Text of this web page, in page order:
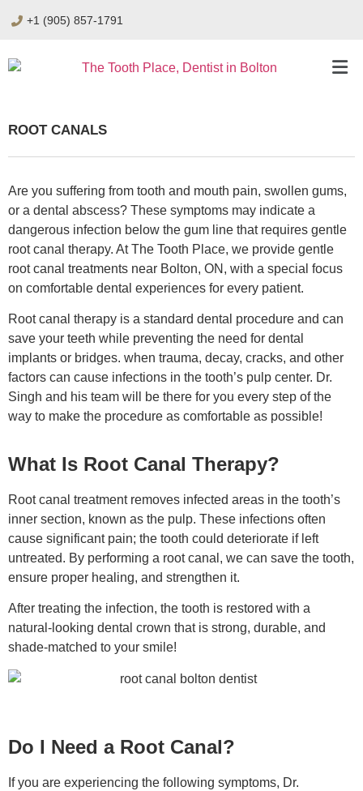
+1 (905) 857-1791
ROOT CANALS
Are you suffering from tooth and mouth pain, swollen gums,
or a dental abscess? These symptoms may indicate a
dangerous infection below the gum line that requires gentle
root canal therapy. At The Tooth Place, we provide gentle
root canal treatments near Bolton, ON, with a special focus
on comfortable dental experiences for every patient.
Root canal therapy is a standard dental procedure and can
save your teeth while preventing the need for dental
implants or bridges. when trauma, decay, cracks, and other
factors can cause infections in the tooth’s pulp center. Dr.
Singh and his team will be there for you every step of the
way to make the procedure as comfortable as possible!
What Is Root Canal Therapy?
Root canal treatment removes infected areas in the tooth’s
inner section, known as the pulp. These infections often
cause significant pain; the tooth could deteriorate if left
untreated. By performing a root canal, we can save the tooth,
ensure proper healing, and strengthen it.
After treating the infection, the tooth is restored with a
natural-looking dental crown that is strong, durable, and
shade-matched to your smile!
Do I Need a Root Canal?
If you are experiencing the following symptoms, Dr.